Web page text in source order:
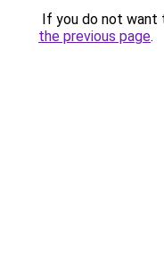
If you do not want
the previous page.